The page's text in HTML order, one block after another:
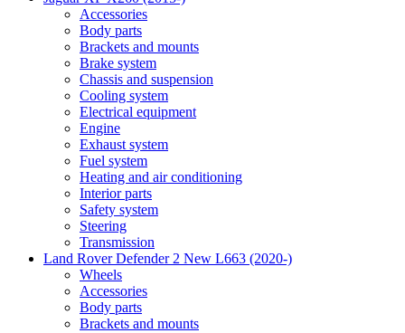
Accessories
Body parts
Brackets and mounts
Brake system
Chassis and suspension
Cooling system
Electrical equipment
Engine
Exhaust system
Fuel system
Heating and air conditioning
Interior parts
Safety system
Steering
Transmission
Land Rover Defender 2 New L663 (2020-)
Wheels
Accessories
Body parts
Brackets and mounts